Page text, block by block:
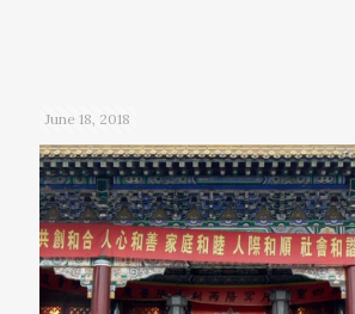
June 18, 2018